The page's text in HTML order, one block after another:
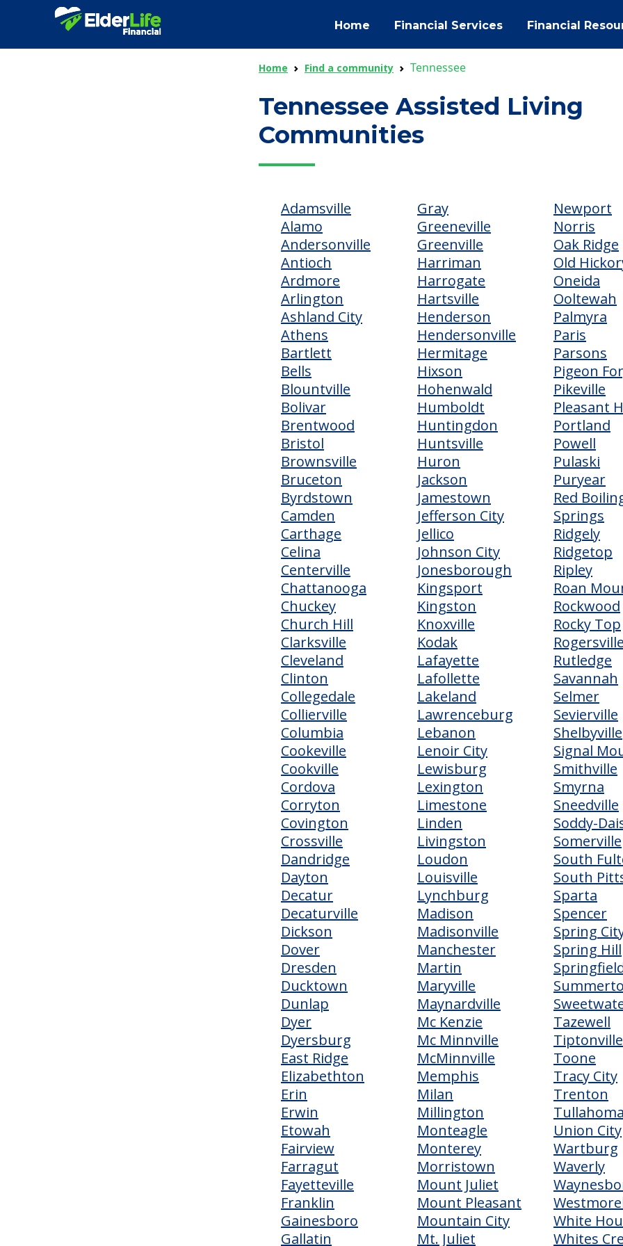
Home Financial Services Financial
Home Find a community Tennessee
Tennessee Assisted Living
Communities
Adamsville
Alamo
Andersonville
Antioch
Ardmore
Arlington
Ashland City
Athens
Bartlett
Bells
Blountville
Bolivar
Brentwood
Bristol
Brownsville
Bruceton
Byrdstown
Camden
Carthage
Celina
Centerville
Chattanooga
Chuckey
Church Hill
Clarksville
Cleveland
Clinton
Collegedale
Collierville
Columbia
Cookeville
Cookville
Cordova
Corryton
Covington
Crossville
Dandridge
Dayton
Decatur
Decaturville
Dickson
Dover
Dresden
Ducktown
Dunlap
Dyer
Dyersburg
East Ridge
Elizabethton
Erin
Erwin
Etowah
Fairview
Farragut
Fayetteville
Franklin
Gainesboro
Gallatin
Gray
Greeneville
Greenville
Harriman
Harrogate
Hartsville
Henderson
Hendersonville
Hermitage
Hixson
Hohenwald
Humboldt
Huntingdon
Huntsville
Huron
Jackson
Jamestown
Jefferson City
Jellico
Johnson City
Jonesborough
Kingsport
Kingston
Knoxville
Kodak
Lafayette
Lafollette
Lakeland
Lawrenceburg
Lebanon
Lenoir City
Lewisburg
Lexington
Limestone
Linden
Livingston
Loudon
Louisville
Lynchburg
Madison
Madisonville
Manchester
Martin
Maryville
Maynardville
Mc Kenzie
Mc Minnville
McMinnville
Memphis
Milan
Millington
Monteagle
Monterey
Morristown
Mount Juliet
Mount Pleasant
Mountain City
Mt. Juliet
Newport
Norris
Oak Ridge
Old
Oneida
Ooltewah
Palmyra
Paris
Parsons
Pigeon
Pikeville
Pleasant
Portland
Powell
Pulaski
Puryear
Red
Springs
Ridgely
Ridgetop
Ripley
Roan
Rockwood
Rocky Top
Rogersville
Rutledge
Savannah
Selmer
Sevierville
Shelbyville
Signal
Smithville
Smyrna
Sneedville
Soddy-
Somerville
South
South
Sparta
Spencer
Spring
Spring Hill
Tazewell
Tiptonville
Toone
Tracy City
Trenton
Tullahoma
Union City
Wartburg
Waverly
White
Whites